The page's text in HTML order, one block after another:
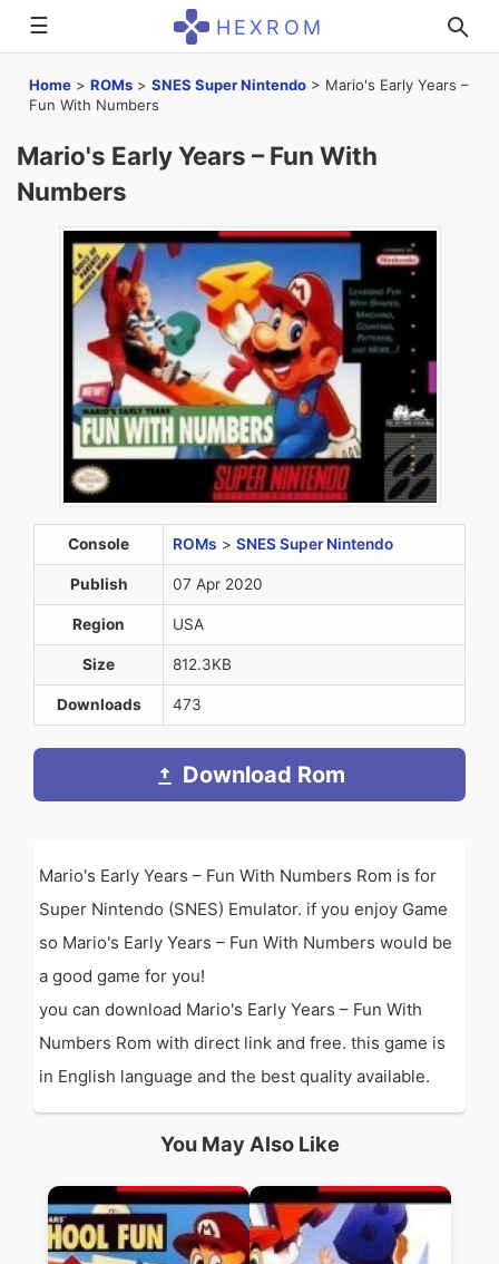
☰ HEXROM
Home > ROMs > SNES Super Nintendo > Mario's Early Years –
Fun With Numbers
Mario's Early Years – Fun With
Numbers
Console ROMs > SNES Super Nintendo
Publish 07 Apr 2020
Region USA
Size 812.3KB
Downloads 473
Download Rom
Mario's Early Years – Fun With Numbers Rom is for
Super Nintendo (SNES) Emulator. if you enjoy Game
so Mario's Early Years – Fun With Numbers would be
a good game for you!
you can download Mario's Early Years – Fun With
Numbers Rom with direct link and free. this game is
in English language and the best quality available.
You May Also Like